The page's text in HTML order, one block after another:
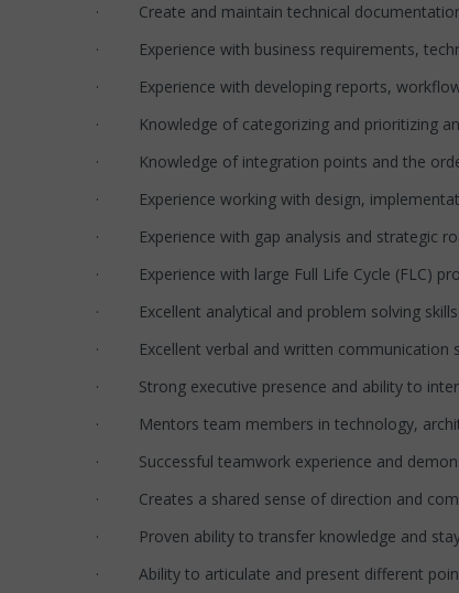
· Create and maintain technical
· Experience with business requirements,
· Experience with developing reports,
· Knowledge of categorizing and prioritizing
· Knowledge of integration points and the
· Experience working with design,
· Experience with gap analysis and strategic
· Experience with large Full Life Cycle (FLC)
· Excellent analytical and problem solving skills
· Excellent verbal and written communication
· Strong executive presence and ability to
· Mentors team members in technology,
· Successful teamwork experience and
· Creates a shared sense of direction and
· Proven ability to transfer knowledge and stay
· Ability to articulate and present different